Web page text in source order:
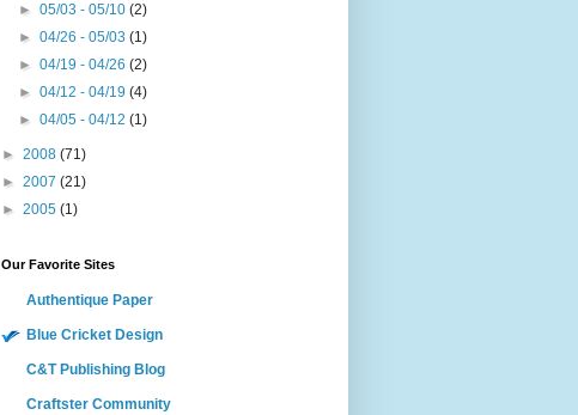
►05/03 - 05/10(2)
►04/26 - 05/03(1)
►04/19 - 04/26(2)
►04/12 - 04/19(4)
►04/05 - 04/12(1)
► 2008 (71)
► 2007 (21)
► 2005 (1)
Our Favorite Sites
Authentique Paper
Blue Cricket Design
C&T Publishing Blog
Craftster Community